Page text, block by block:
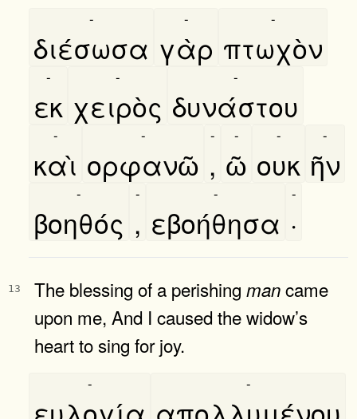
διέσωσα
-
γὰρ
-
πτωχὸν
-
εκ
-
χειρὸς
-
δυνάστου
-
καὶ
-
ορφανῶ
-
,
-
ῶ
-
ουκ
-
ῆν
-
βοηθός
-
,
-
εβοήθησα
-
·
-
13 The blessing of a perishing mancame
upon me, And I caused the widow’s
heart to sing for joy.
- -